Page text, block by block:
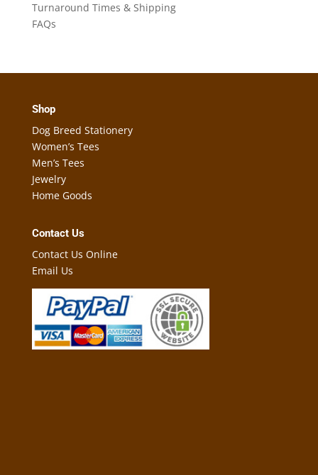
Turnaround Times & Shipping
FAQs
Shop
Dog Breed Stationery
Women’s Tees
Men’s Tees
Jewelry
Home Goods
Contact Us
Contact Us Online
Email Us